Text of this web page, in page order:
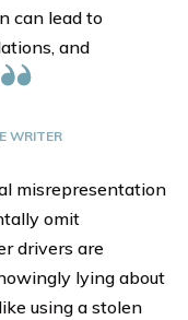
can lead to
and
WRITER
misrepresentation
omit
drivers are
lying about
using a stolen